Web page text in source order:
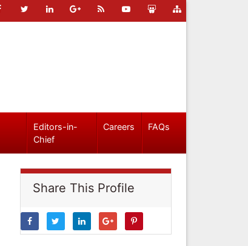
Editors-in-
Chief
Careers FAQs
Share This Profile